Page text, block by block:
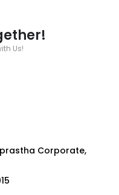
Us!
Corporate,